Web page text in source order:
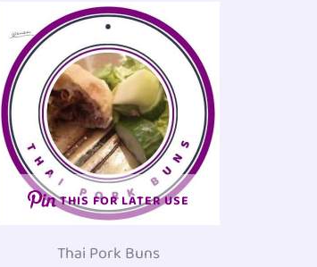
THIS FOR LATER USE
Thai Pork Buns